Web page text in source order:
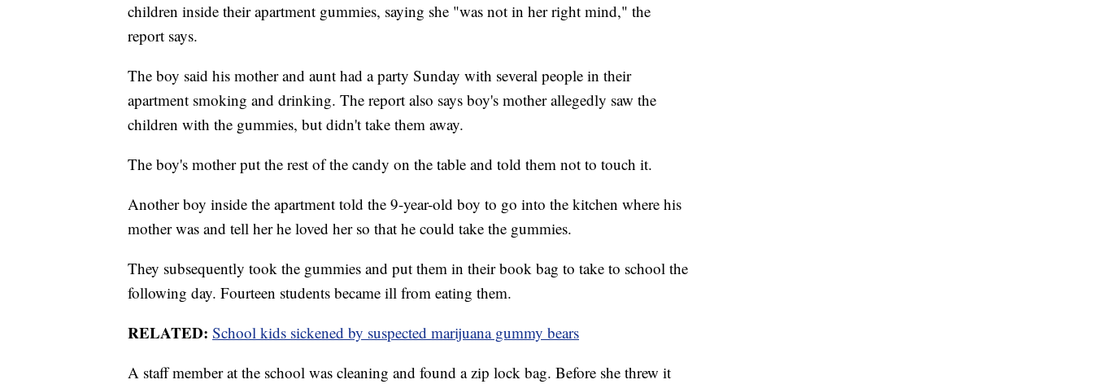
children inside their apartment gummies, saying she "was not in her right mind," the
report says.
The boy said his mother and aunt had a party Sunday with several people in their
apartment smoking and drinking. The report also says boy's mother allegedly saw the
children with the gummies, but didn't take them away.
The boy's mother put the rest of the candy on the table and told them not to touch it.
Another boy inside the apartment told the 9-year-old boy to go into the kitchen where his
mother was and tell her he loved her so that he could take the gummies.
They subsequently took the gummies and put them in their book bag to take to school the
following day. Fourteen students became ill from eating them.
RELATED: School kids sickened by suspected marijuana gummy bears
A staff member at the school was cleaning and found a zip lock bag. Before she threw it